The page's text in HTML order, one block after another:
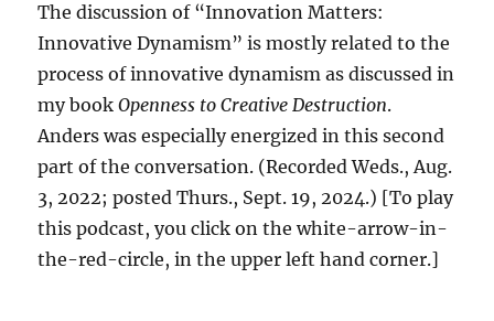
The discussion of “Innovation Matters:
Innovative Dynamism” is mostly related to the
process of innovative dynamism as discussed in
my bookOpenness to Creative Destruction.
Anders was especially energized in this second
part of the conversation. (Recorded Weds., Aug.
3, 2022; posted Thurs., Sept. 19, 2024.) [To play
this podcast, you click on the white-arrow-in-
the-red-circle, in the upper left hand corner.]